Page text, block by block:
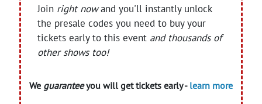
Join right nowand you'll instantly unlock
the presale codes you need to buy your
tickets early to this event and thousands of
other shows too!
We guaranteeyou will get tickets early - learn more